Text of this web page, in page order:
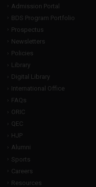
Admission Portal
BDS Program Portfolio
Prospectus
Newsletters
Policies
Library
Digital Library
International Office
FAQs
ORIC
QEC
HJP
Alumni
Sports
Careers
Resources